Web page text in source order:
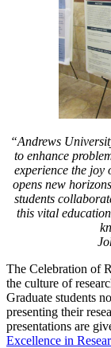
“Andrews
to enhance
experience the joy
opens new
students
this vital
The Celebration of
the culture of
Graduate students
presenting their
presentations are
Excellence in